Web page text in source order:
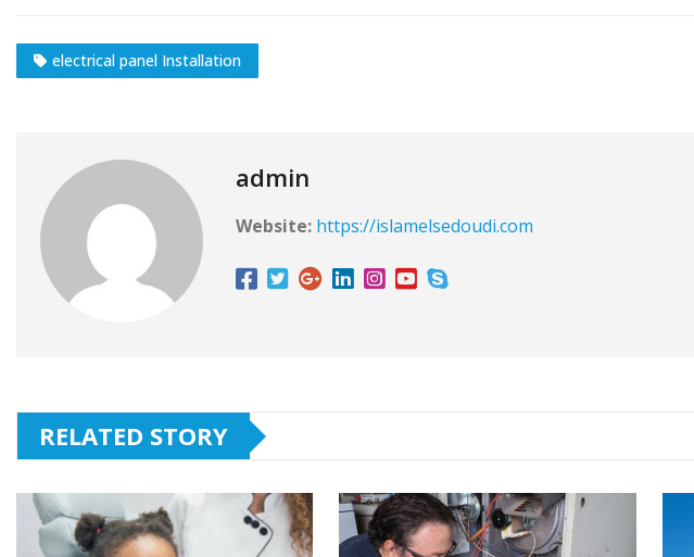
electrical panel Installation
admin
Website: https://islamelsedoudi.com
RELATED STORY